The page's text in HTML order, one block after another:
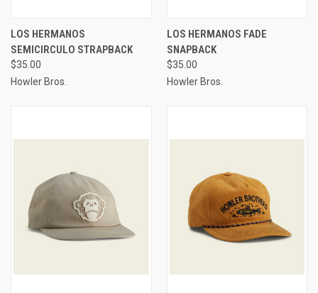
LOS HERMANOS
SEMICIRCULO STRAPBACK
$35.00
Howler Bros.
LOS HERMANOS FADE
SNAPBACK
$35.00
Howler Bros.